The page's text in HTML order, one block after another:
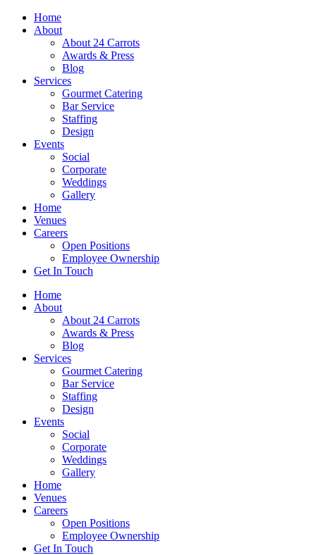
Skip
Home
About
About 24 Carrots
Awards & Press
Blog
Services
Gourmet Catering
Bar Service
Staffing
Design
Events
Social
Corporate
Weddings
Gallery
Home
Venues
Careers
Open Positions
Employee Ownership
Get In Touch
Home
About
About 24 Carrots
Awards & Press
Blog
Services
Gourmet Catering
Bar Service
Staffing
Design
Events
Social
Corporate
Weddings
Gallery
Home
Venues
Careers
Open Positions
Employee Ownership
Get In Touch